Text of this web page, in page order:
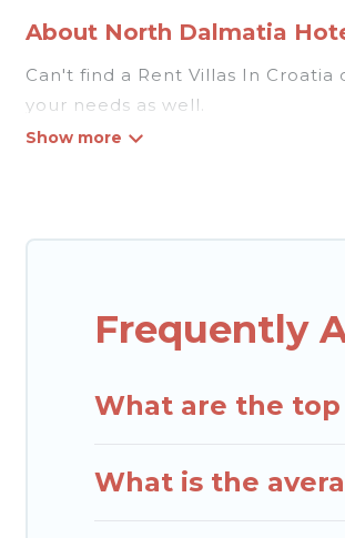
About North Dalmatia
Can't find a Rent Villas In
your needs as well.
Frequently
What are the
What is the